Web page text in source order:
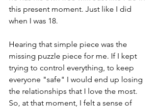
this present moment. Just like I did
when I was 18.
Hearing that simple piece was the
missing puzzle piece for me. If I kept
trying to control everything, to keep
everyone "safe" I would end up losing
the relationships that I love the most.
So, at that moment, I felt a sense of